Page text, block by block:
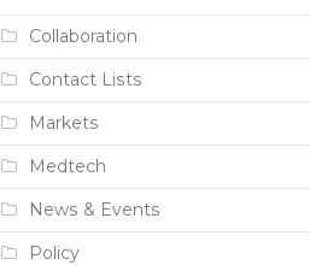
Collaboration
Contact Lists
Markets
Medtech
News & Events
Policy